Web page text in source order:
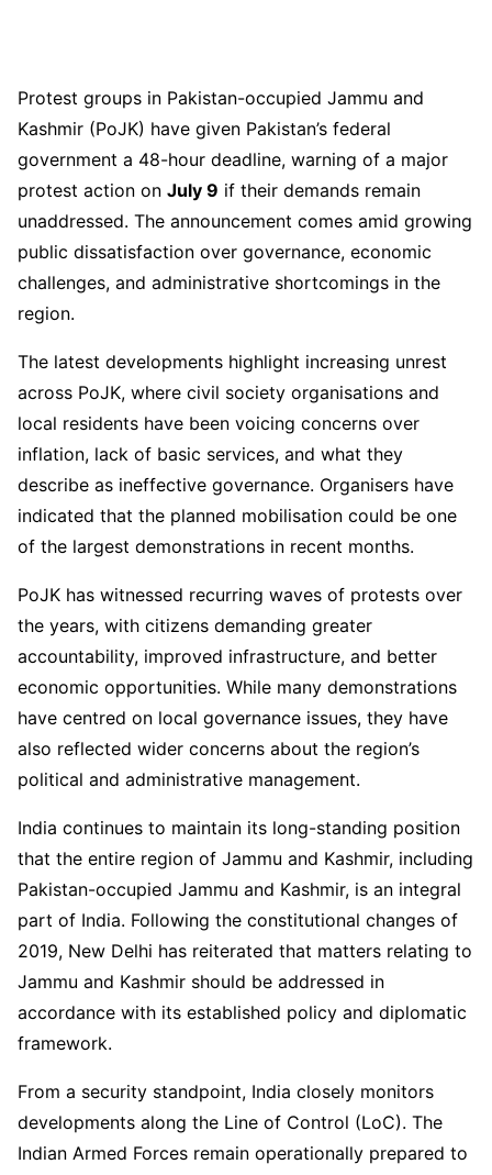
Protest groups in Pakistan-occupied Jammu and
Kashmir (PoJK) have given Pakistan’s federal
government a 48-hour deadline, warning of a major
protest action on July 9 if their demands remain
unaddressed. The announcement comes amid growing
public dissatisfaction over governance, economic
challenges, and administrative shortcomings in the
region.
The latest developments highlight increasing unrest
across PoJK, where civil society organisations and
local residents have been voicing concerns over
inflation, lack of basic services, and what they
describe as ineffective governance. Organisers have
indicated that the planned mobilisation could be one
of the largest demonstrations in recent months.
PoJK has witnessed recurring waves of protests over
the years, with citizens demanding greater
accountability, improved infrastructure, and better
economic opportunities. While many demonstrations
have centred on local governance issues, they have
also reflected wider concerns about the region’s
political and administrative management.
India continues to maintain its long-standing position
that the entire region of Jammu and Kashmir, including
Pakistan-occupied Jammu and Kashmir, is an integral
part of India. Following the constitutional changes of
2019, New Delhi has reiterated that matters relating to
Jammu and Kashmir should be addressed in
accordance with its established policy and diplomatic
framework.
From a security standpoint, India closely monitors
developments along the Line of Control (LoC). The
Indian Armed Forces remain operationally prepared to